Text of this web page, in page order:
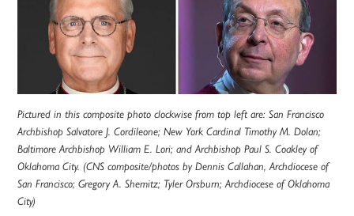
Pictured in this composite photo clockwise from top left are: San Francisco
Archbishop Salvatore J. Cordileone; New York Cardinal Timothy M. Dolan;
Baltimore Archbishop William E. Lori; and Archbishop Paul S. Coakley of
Oklahoma City. (CNS composite/photos by Dennis Callahan, Archdiocese of
San Francisco; Gregory A. Shemitz; Tyler Orsburn; Archdiocese of Oklahoma
City)